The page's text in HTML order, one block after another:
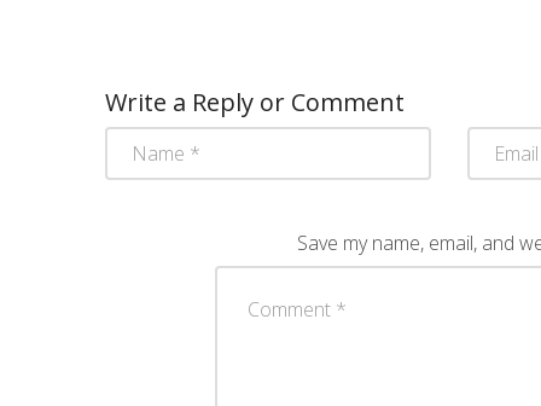
Write a Reply or Comment
Save my name, email, and